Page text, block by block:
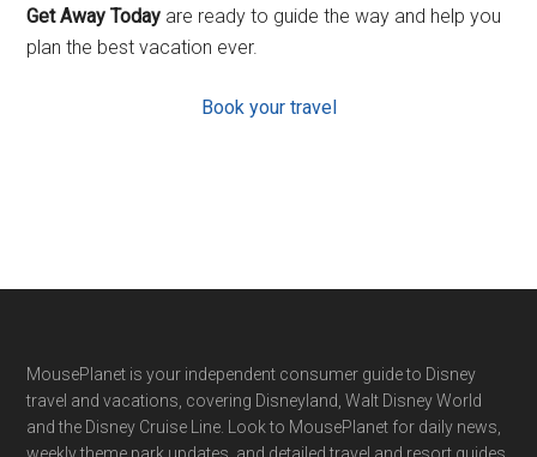
Get Away Today are ready to guide the way and help you
plan the best vacation ever.
Book your travel
Footer
MousePlanet is your independent consumer guide to Disney
travel and vacations, covering Disneyland, Walt Disney World
and the Disney Cruise Line. Look to MousePlanet for daily news,